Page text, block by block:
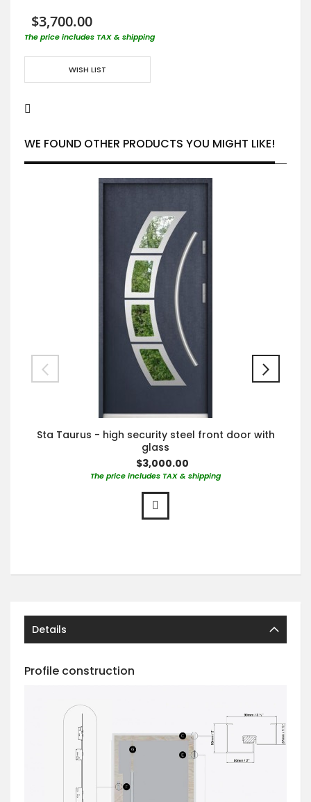
$3,700.00
The price includes TAX & shipping
WISH LIST
WE FOUND OTHER PRODUCTS YOU MIGHT LIKE!
Sta Taurus - high security steel front door with
glass
$3,000.00
The price includes TAX & shipping
Details
Profile construction